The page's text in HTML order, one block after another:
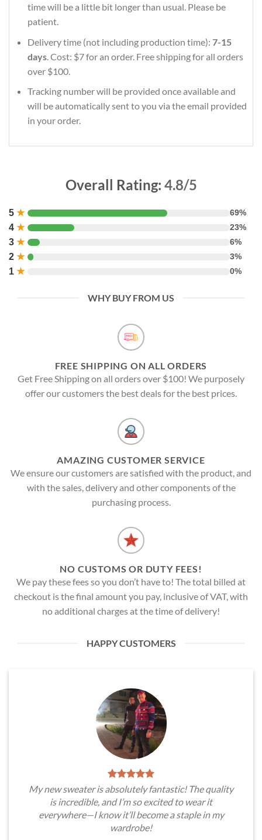
time will be a little bit longer than usual. Please be
patient.
Delivery time (not including production time): 7-15
days. Cost: $7 for an order. Free shipping for all orders
over $100.
Tracking number will be provided once available and
will be automatically sent to you via the email provided
in your order.
Overall Rating: 4.8/5
5 ★ 69%
4 ★ 23%
3 ★ 6%
2 ★ 3%
1 ★ 0%
WHY BUY FROM US
FREE SHIPPING ON ALL ORDERS
Get Free Shipping on all orders over $100! We purposely
offer our customers the best deals for the best prices.
AMAZING CUSTOMER SERVICE
We ensure our customers are satisfied with the product, and
with the sales, delivery and other components of the
purchasing process.
NO CUSTOMS OR DUTY FEES!
We pay these fees so you don’t have to! The total billed at
checkout is the final amount you pay, inclusive of VAT, with
no additional charges at the time of delivery!
HAPPY CUSTOMERS
My new sweater is absolutely fantastic! The quality
is incredible, and I’m so excited to wear it
everywhere—I know it’ll become a staple in my
wardrobe!